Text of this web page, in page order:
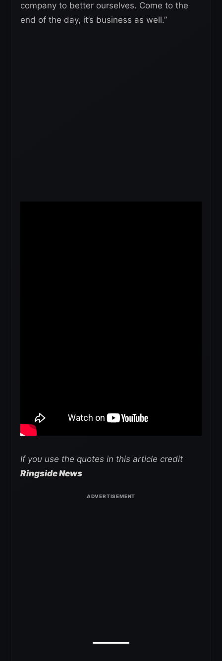
company to better ourselves. Come to the
end of the day, it’s business as well.”
If you use the quotes in this article credit
Ringside News